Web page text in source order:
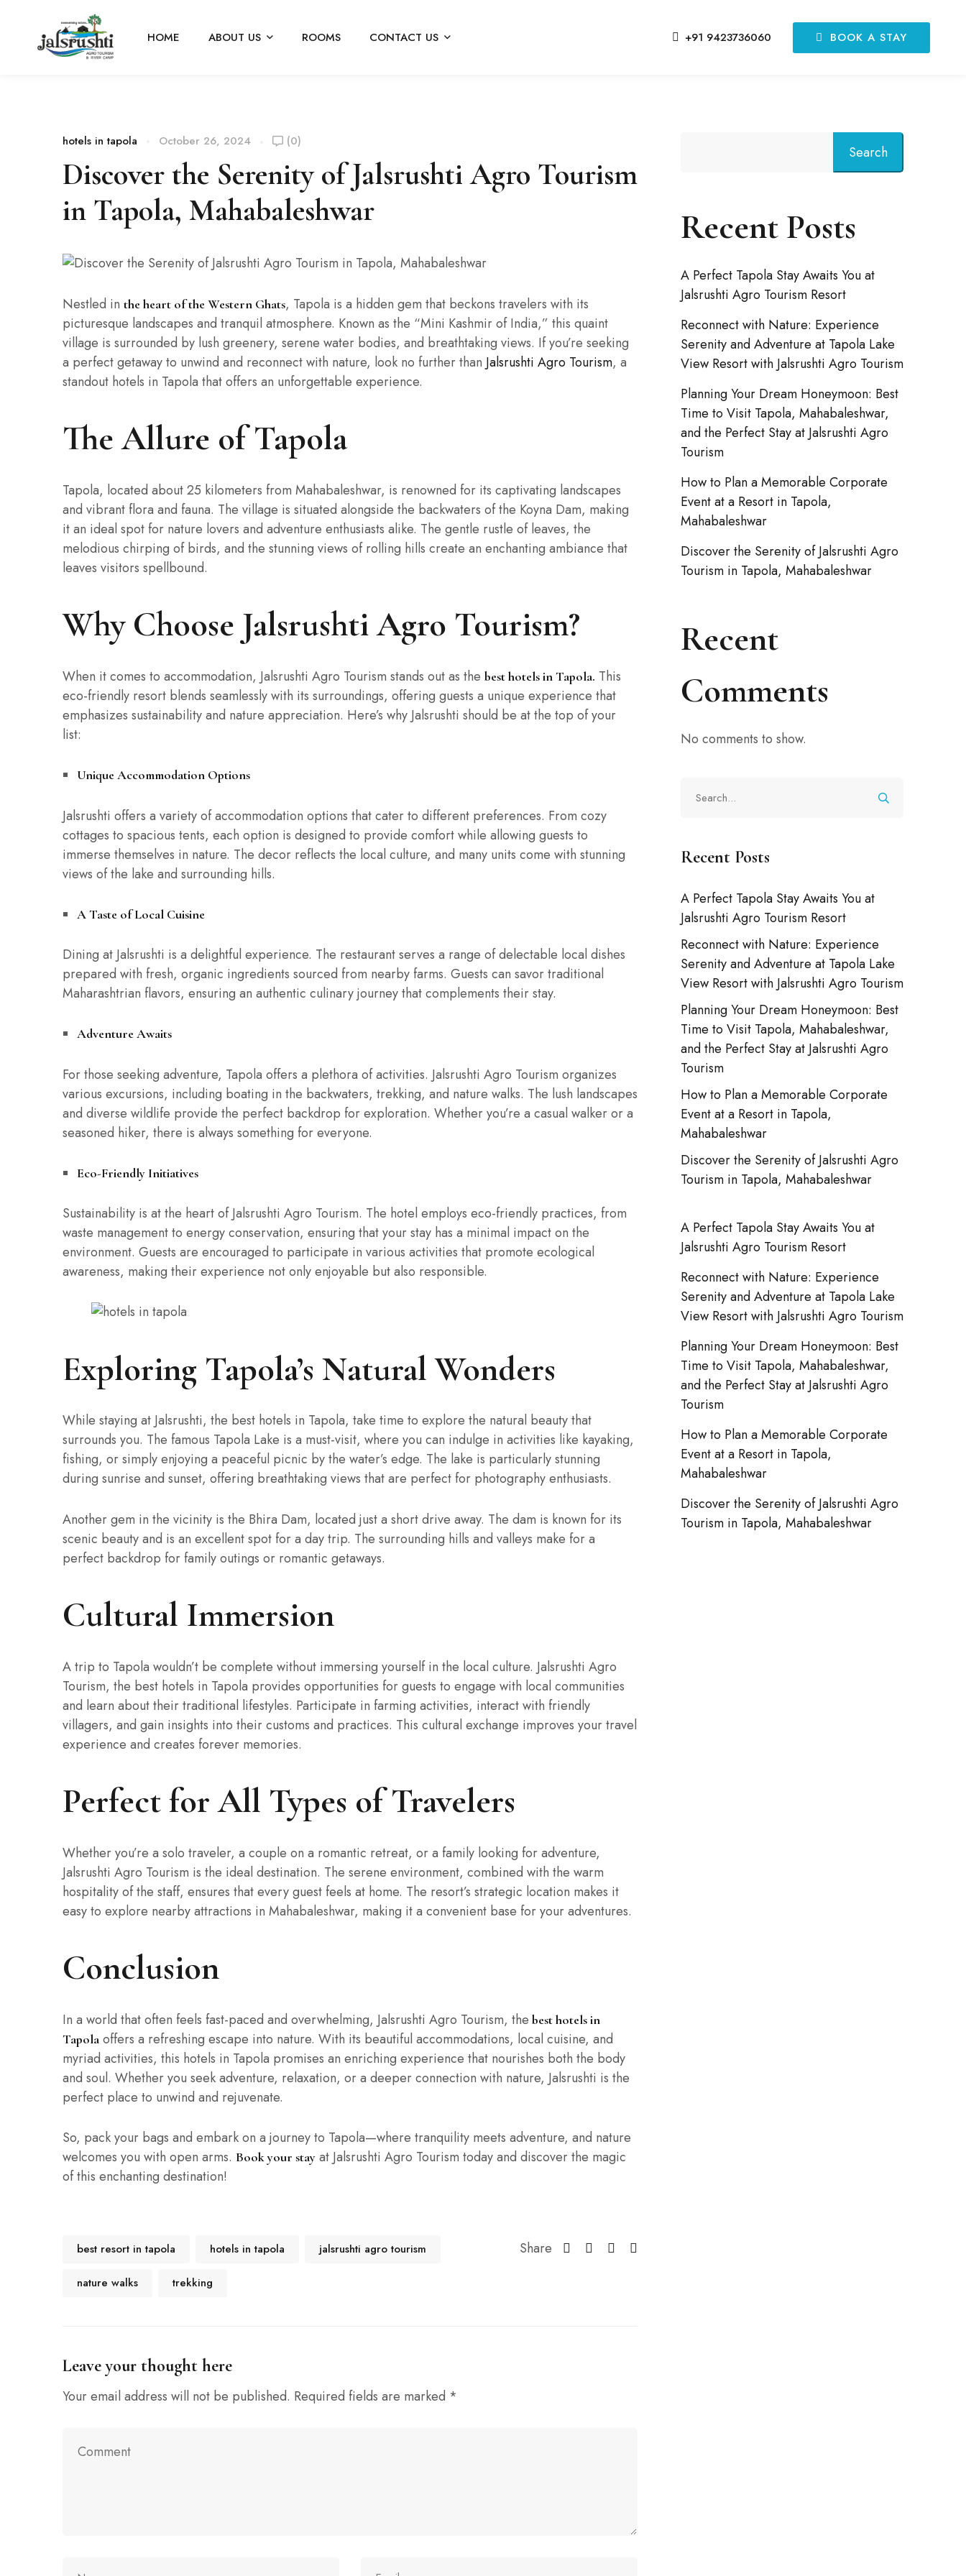
HOME ABOUT US ROOMS CONTACT US +91 9423736060 BOOK A STAY
hotels in tapola October 26, 2024 (0)
Discover the Serenity of Jalsrushti Agro Tourism
in Tapola, Mahabaleshwar
Nestled in the heart of the Western Ghats, Tapola is a hidden gem that beckons travelers with its
picturesque landscapes and tranquil atmosphere. Known as the “Mini Kashmir of India,” this quaint
village is surrounded by lush greenery, serene water bodies, and breathtaking views. If you’re seeking
a perfect getaway to unwind and reconnect with nature, look no further than Jalsrushti Agro Tourism, a
standout hotels in Tapola that offers an unforgettable experience.
The Allure of Tapola
Tapola, located about 25 kilometers from Mahabaleshwar, is renowned for its captivating landscapes
and vibrant flora and fauna. The village is situated alongside the backwaters of the Koyna Dam, making
it an ideal spot for nature lovers and adventure enthusiasts alike. The gentle rustle of leaves, the
melodious chirping of birds, and the stunning views of rolling hills create an enchanting ambiance that
leaves visitors spellbound.
Why Choose Jalsrushti Agro Tourism?
When it comes to accommodation, Jalsrushti Agro Tourism stands out as the best hotels in Tapola. This
eco-friendly resort blends seamlessly with its surroundings, offering guests a unique experience that
emphasizes sustainability and nature appreciation. Here’s why Jalsrushti should be at the top of your
list:
Unique Accommodation Options
Jalsrushti offers a variety of accommodation options that cater to different preferences. From cozy
cottages to spacious tents, each option is designed to provide comfort while allowing guests to
immerse themselves in nature. The decor reflects the local culture, and many units come with stunning
views of the lake and surrounding hills.
A Taste of Local Cuisine
Dining at Jalsrushti is a delightful experience. The restaurant serves a range of delectable local dishes
prepared with fresh, organic ingredients sourced from nearby farms. Guests can savor traditional
Maharashtrian flavors, ensuring an authentic culinary journey that complements their stay.
Adventure Awaits
For those seeking adventure, Tapola offers a plethora of activities. Jalsrushti Agro Tourism organizes
various excursions, including boating in the backwaters, trekking, and nature walks. The lush landscapes
and diverse wildlife provide the perfect backdrop for exploration. Whether you’re a casual walker or a
seasoned hiker, there is always something for everyone.
Eco-Friendly Initiatives
Sustainability is at the heart of Jalsrushti Agro Tourism. The hotel employs eco-friendly practices, from
waste management to energy conservation, ensuring that your stay has a minimal impact on the
environment. Guests are encouraged to participate in various activities that promote ecological
awareness, making their experience not only enjoyable but also responsible.
Exploring Tapola’s Natural Wonders
While staying at Jalsrushti, the best hotels in Tapola, take time to explore the natural beauty that
surrounds you. The famous Tapola Lake is a must-visit, where you can indulge in activities like kayaking,
fishing, or simply enjoying a peaceful picnic by the water’s edge. The lake is particularly stunning
during sunrise and sunset, offering breathtaking views that are perfect for photography enthusiasts.
Another gem in the vicinity is the Bhira Dam, located just a short drive away. The dam is known for its
scenic beauty and is an excellent spot for a day trip. The surrounding hills and valleys make for a
perfect backdrop for family outings or romantic getaways.
Cultural Immersion
A trip to Tapola wouldn’t be complete without immersing yourself in the local culture. Jalsrushti Agro
Tourism, the best hotels in Tapola provides opportunities for guests to engage with local communities
and learn about their traditional lifestyles. Participate in farming activities, interact with friendly
villagers, and gain insights into their customs and practices. This cultural exchange improves your travel
experience and creates forever memories.
Perfect for All Types of Travelers
Whether you’re a solo traveler, a couple on a romantic retreat, or a family looking for adventure,
Jalsrushti Agro Tourism is the ideal destination. The serene environment, combined with the warm
hospitality of the staff, ensures that every guest feels at home. The resort’s strategic location makes it
easy to explore nearby attractions in Mahabaleshwar, making it a convenient base for your adventures.
Conclusion
In a world that often feels fast-paced and overwhelming, Jalsrushti Agro Tourism, the best hotels in
Tapola offers a refreshing escape into nature. With its beautiful accommodations, local cuisine, and
myriad activities, this hotels in Tapola promises an enriching experience that nourishes both the body
and soul. Whether you seek adventure, relaxation, or a deeper connection with nature, Jalsrushti is the
perfect place to unwind and rejuvenate.
So, pack your bags and embark on a journey to Tapola—where tranquility meets adventure, and nature
welcomes you with open arms. Book your stay at Jalsrushti Agro Tourism today and discover the magic
of this enchanting destination!
best resort in tapola hotels in tapola jalsrushti agro tourism
nature walks trekking
Share
Leave your thought here
Your email address will not be published. Required fields are marked *
Search
Recent Posts
A Perfect Tapola Stay Awaits You at
Jalsrushti Agro Tourism Resort
Reconnect with Nature: Experience
Serenity and Adventure at Tapola Lake
View Resort with Jalsrushti Agro Tourism
Planning Your Dream Honeymoon: Best
Time to Visit Tapola, Mahabaleshwar,
and the Perfect Stay at Jalsrushti Agro
Tourism
How to Plan a Memorable Corporate
Event at a Resort in Tapola,
Mahabaleshwar
Discover the Serenity of Jalsrushti Agro
Tourism in Tapola, Mahabaleshwar
Recent
Comments
No comments to show.
Recent Posts
A Perfect Tapola Stay Awaits You at
Jalsrushti Agro Tourism Resort
Reconnect with Nature: Experience
Serenity and Adventure at Tapola Lake
View Resort with Jalsrushti Agro Tourism
Planning Your Dream Honeymoon: Best
Time to Visit Tapola, Mahabaleshwar,
and the Perfect Stay at Jalsrushti Agro
Tourism
How to Plan a Memorable Corporate
Event at a Resort in Tapola,
Mahabaleshwar
Discover the Serenity of Jalsrushti Agro
Tourism in Tapola, Mahabaleshwar
A Perfect Tapola Stay Awaits You at
Jalsrushti Agro Tourism Resort
Reconnect with Nature: Experience
Serenity and Adventure at Tapola Lake
View Resort with Jalsrushti Agro Tourism
Planning Your Dream Honeymoon: Best
Time to Visit Tapola, Mahabaleshwar,
and the Perfect Stay at Jalsrushti Agro
Tourism
How to Plan a Memorable Corporate
Event at a Resort in Tapola,
Mahabaleshwar
Discover the Serenity of Jalsrushti Agro
Tourism in Tapola, Mahabaleshwar